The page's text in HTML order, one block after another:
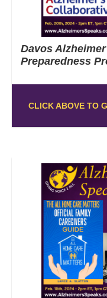
Davos
Preparedness
CLICK ABOVE TO